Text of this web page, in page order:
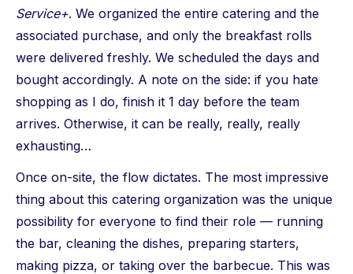
Service+. We organized the entire catering and the
associated purchase, and only the breakfast rolls
were delivered freshly. We scheduled the days and
bought accordingly. A note on the side: if you hate
shopping as I do, finish it 1 day before the team
arrives. Otherwise, it can be really, really, really
exhausting…
Once on-site, the flow dictates. The most impressive
thing about this catering organization was the unique
possibility for everyone to find their role — running
the bar, cleaning the dishes, preparing starters,
making pizza, or taking over the barbecue. This was